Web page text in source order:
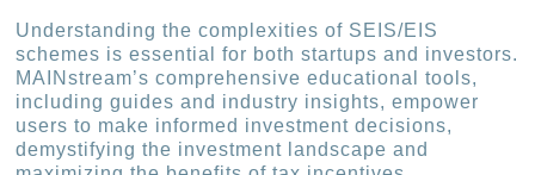
Understanding the complexities of SEIS/EIS
schemes is essential for both startups and investors.
MAINstream’s comprehensive educational tools,
including guides and industry insights, empower
users to make informed investment decisions,
demystifying the investment landscape and